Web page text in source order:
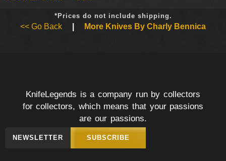
*Prices do not include shipping.
<< Go Back More Knives By Charly Bennica
KnifeLegends is a company run by collectors
for collectors, which means that your passions
are our passions.
NEWSLETTER SUBSCRIBE